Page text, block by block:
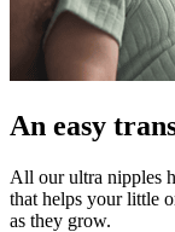
An easy
All our ultra nipples
that helps your little
as they grow.